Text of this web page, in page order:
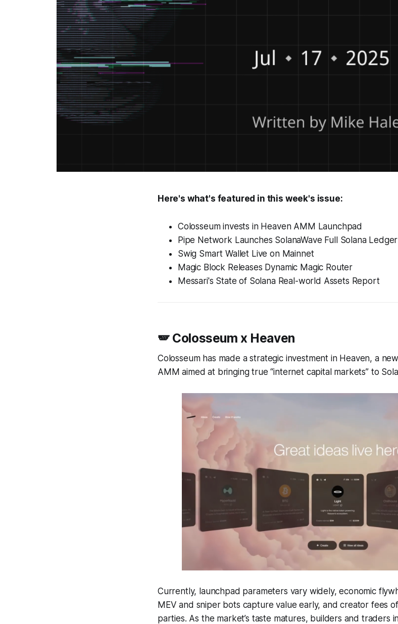
Here's what's featured in this week's issue:
Colosseum invests in Heaven AMM Launchpad
Pipe Network Launches SolanaWave Full Solana
Swig Smart Wallet Live on Mainnet
Magic Block Releases Dynamic Magic Router
Messari's State of Solana Real-world Assets Report
🪽 Colosseum x Heaven
Colosseum has made a strategic investment in Heaven, a
AMM aimed at bringing true “internet capital markets” to
Currently, launchpad parameters vary widely, economic
MEV and sniper bots capture value early, and creator fees
parties. As the market’s taste matures, builders and traders